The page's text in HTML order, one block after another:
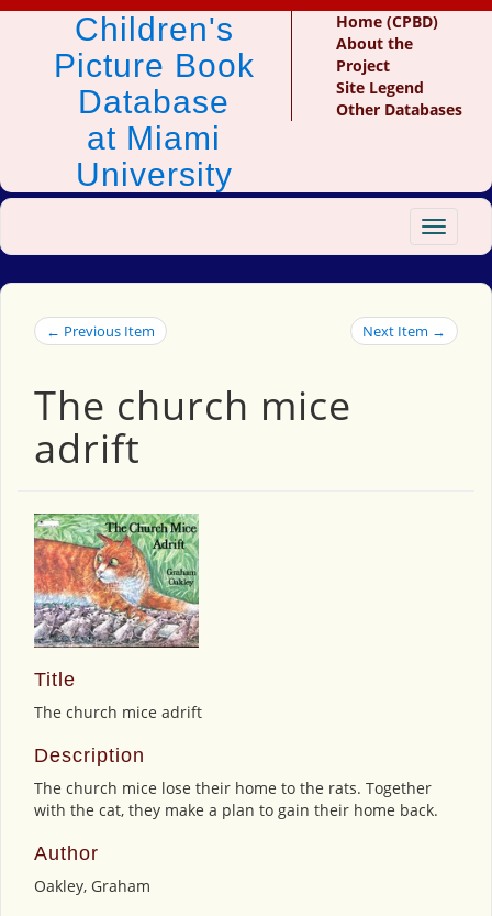
Children's
Picture Book
Database
at Miami
University
Home (CPBD)
About the
Project
Site Legend
Other Databases
Toggle
← Previous Item Next Item →
The church mice
adrift
Title
The church mice adrift
Description
The church mice lose their home to the rats. Together
with the cat, they make a plan to gain their home back.
Author
Oakley, Graham